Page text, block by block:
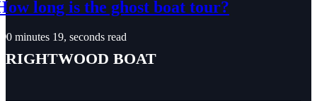
long is the ghost boat tour?
0 minutes 19, seconds read
Boat